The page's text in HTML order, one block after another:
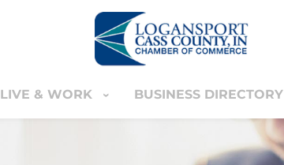
LIVE & WORK BUSINESS DIRECTORY
BUSINESS DIRECTORY
YOUR CART